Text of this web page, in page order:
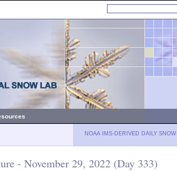
NOAA IMS-DERIVED DAILY SNOW
- November 29, 2022 (Day 333)